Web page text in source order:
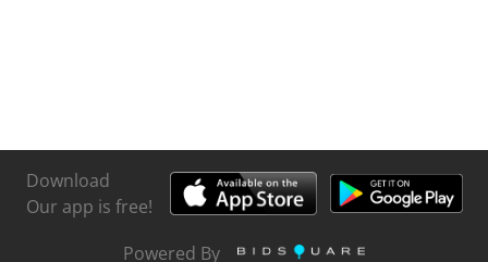
Download
Our app is free!
Powered By